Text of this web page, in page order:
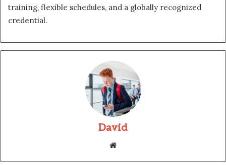
training, flexible schedules, and a globally recognized
credential.
David